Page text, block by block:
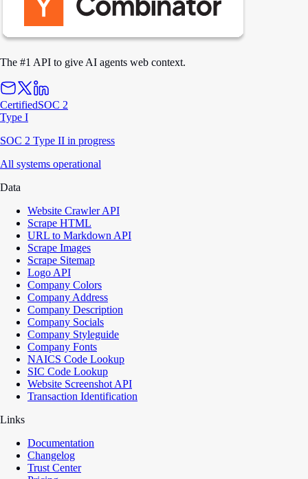
The #1 API to give AI agents web context.
CertifiedSOC 2
Type I
SOC 2 Type II in progress
All systems operational
Data
Website Crawler API
Scrape HTML
URL to Markdown API
Scrape Images
Scrape Sitemap
Logo API
Company Colors
Company Address
Company Description
Company Socials
Company Styleguide
Company Fonts
NAICS Code Lookup
SIC Code Lookup
Website Screenshot API
Transaction Identification
Links
Documentation
Changelog
Trust Center